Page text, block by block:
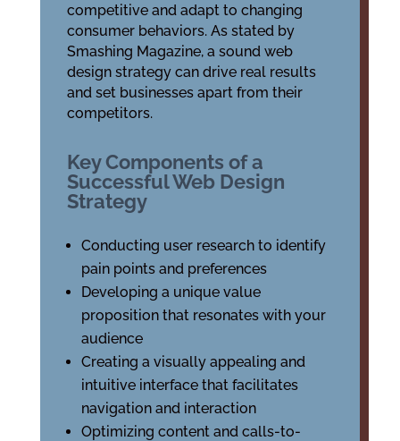
competitive and adapt to changing
consumer behaviors. As stated by
Smashing Magazine, a sound web
design strategy can drive real results
and set businesses apart from their
competitors.
Key Components of a
Successful Web Design
Strategy
Conducting user research to identify
pain points and preferences
Developing a unique value
proposition that resonates with your
audience
Creating a visually appealing and
intuitive interface that facilitates
navigation and interaction
Optimizing content and calls-to-